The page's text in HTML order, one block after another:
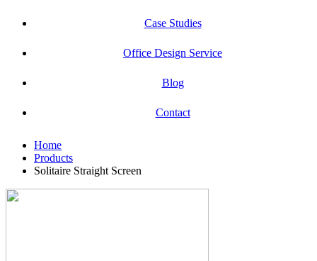
Case Studies
Office Design Service
Blog
Contact
Home
Products
Solitaire Straight Screen